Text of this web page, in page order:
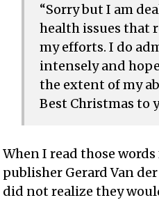
“Sorry but I am
health issues that
my efforts. I do
intensely and
the extent of my
Best Christmas to
When I read those
publisher Gerard Van
did not realize they